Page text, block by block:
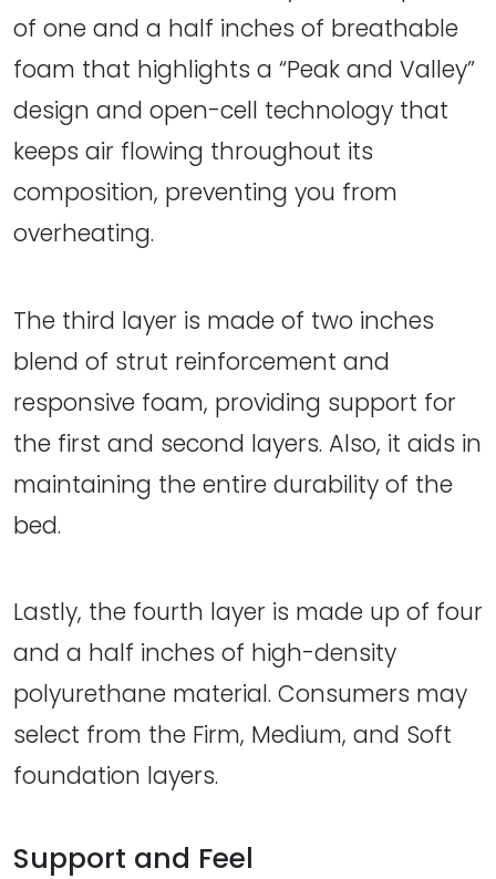
of one and a half inches of breathable
foam that highlights a “Peak and Valley”
design and open-cell technology that
keeps air flowing throughout its
composition, preventing you from
overheating.
The third layer is made of two inches
blend of strut reinforcement and
responsive foam, providing support for
the first and second layers. Also, it aids in
maintaining the entire durability of the
bed.
Lastly, the fourth layer is made up of four
and a half inches of high-density
polyurethane material. Consumers may
select from the Firm, Medium, and Soft
foundation layers.
Support and Feel